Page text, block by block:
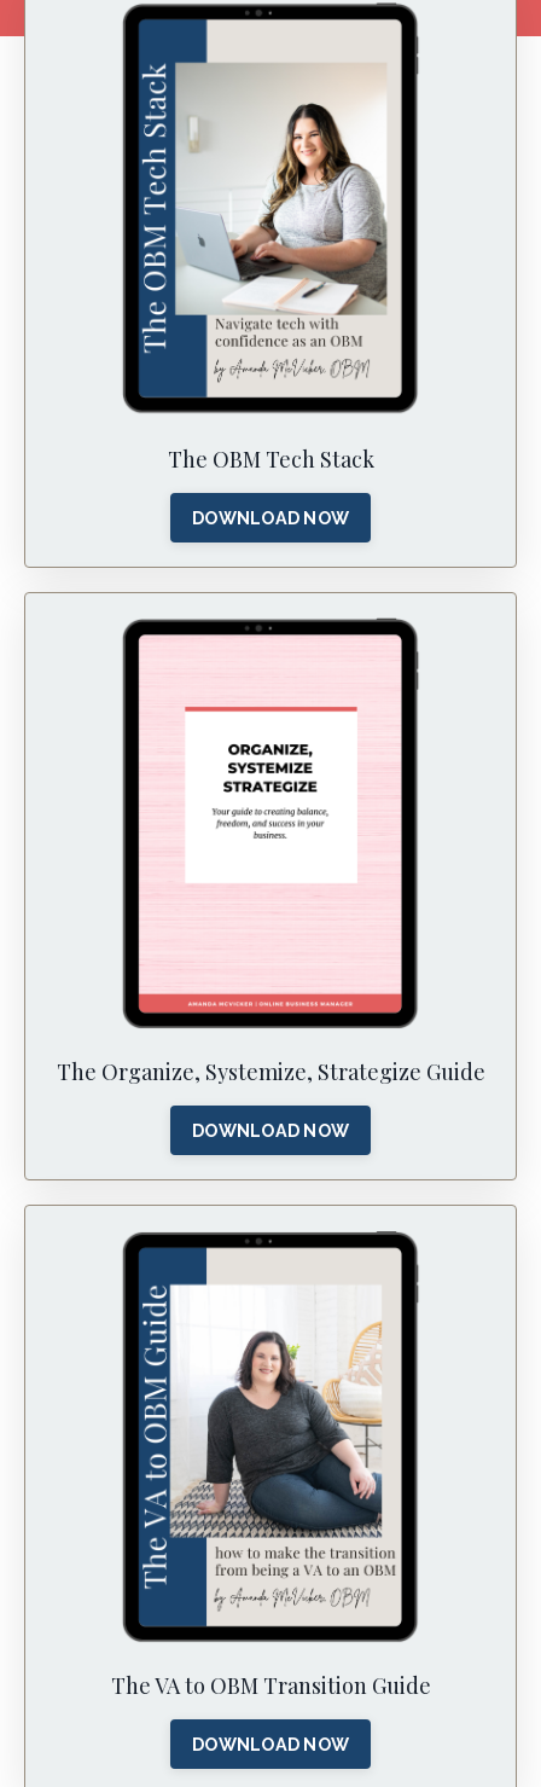
The OBM Tech Stack
DOWNLOAD NOW
The Organize, Systemize, Strategize Guide
DOWNLOAD NOW
The VA to OBM Transition Guide
DOWNLOAD NOW